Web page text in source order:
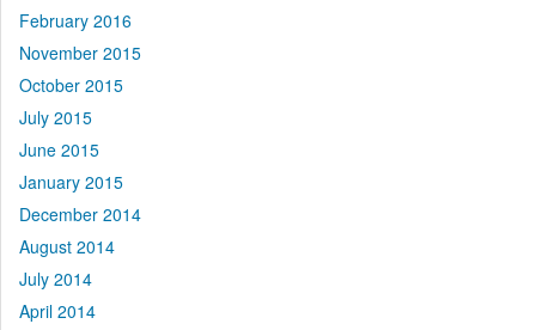
February 2016
November 2015
October 2015
July 2015
June 2015
January 2015
December 2014
August 2014
July 2014
April 2014